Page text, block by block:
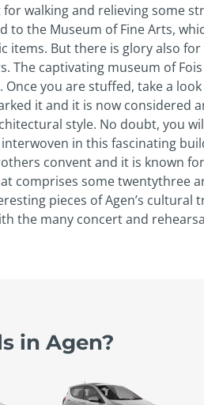
walking and relieving some
to the Museum of Fine Arts,
But there is glory also
The captivating museum of
you are stuffed, take a
it and it is now considered
style. No doubt, you
in this fascinating
convent and it is known
comprises some twenty­three
pieces of Agen’s
the many concert and
in Agen?